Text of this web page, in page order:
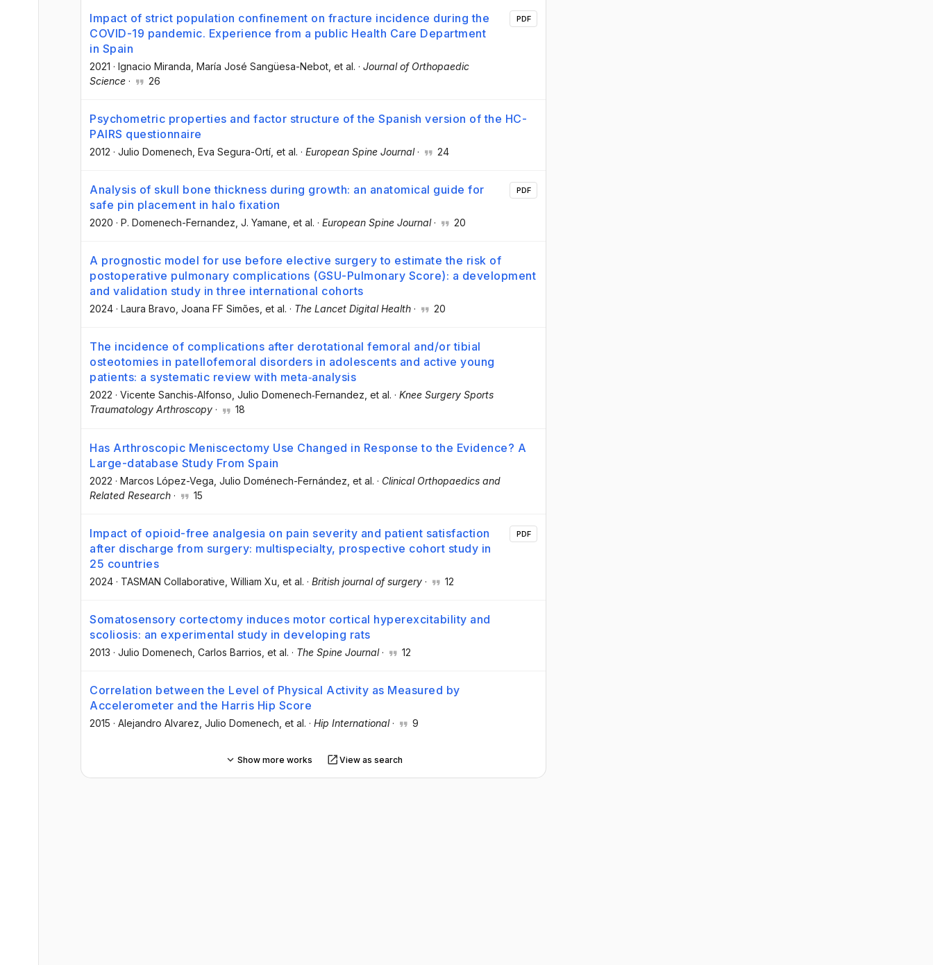
Impact of strict population confinement on fracture incidence during the
COVID-19 pandemic. Experience from a public Health Care Department
in Spain
2021 · Ignacio Miranda , María José Sangüesa-Nebot , et al. · Journal of Orthopaedic
Science · 26
PDF
Psychometric properties and factor structure of the Spanish version of the HC-
PAIRS questionnaire
2012 · Julio Domenech , Eva Segura-Ortí , et al. · European Spine Journal· 24
Analysis of skull bone thickness during growth: an anatomical guide for
safe pin placement in halo fixation
2020 · P. Domenech-Fernandez , J. Yamane , et al. · European Spine Journal· 20
PDF
A prognostic model for use before elective surgery to estimate the risk of
postoperative pulmonary complications (GSU-Pulmonary Score): a development
and validation study in three international cohorts
2024 · Laura Bravo , Joana FF Simões , et al. · The Lancet Digital Health · 20
The incidence of complications after derotational femoral and/or tibial
osteotomies in patellofemoral disorders in adolescents and active young
patients: a systematic review with meta‐analysis
2022 · Vicente Sanchis‐Alfonso, Julio Domenech‐Fernandez, et al. · Knee Surgery Sports
Traumatology Arthroscopy · 18
Has Arthroscopic Meniscectomy Use Changed in Response to the Evidence? A
Large-database Study From Spain
2022 · Marcos López-Vega , Julio Doménech-Fernández , et al. · Clinical Orthopaedics and
Related Research · 15
Impact of opioid-free analgesia on pain severity and patient satisfaction
after discharge from surgery: multispecialty, prospective cohort study in
25 countries
2024 · TASMAN Collaborative , William Xu , et al. · British journal of surgery · 12
PDF
Somatosensory cortectomy induces motor cortical hyperexcitability and
scoliosis: an experimental study in developing rats
2013 · Julio Domenech , Carlos Barrios , et al. · The Spine Journal· 12
Correlation between the Level of Physical Activity as Measured by
Accelerometer and the Harris Hip Score
2015 · Alejandro Alvarez , Julio Domenech , et al. · Hip International· 9
Show more works View as search